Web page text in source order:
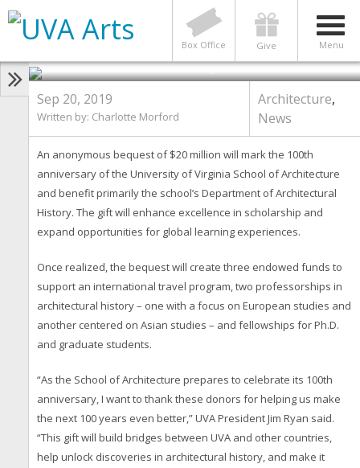
Menu
Give
Box Office
School of Architecture Receives
Largest-Ever Gift of $20 Million
Photo by School of Architecture
Sep 20, 2019
Written by: Charlotte Morford
Architecture,
News
An anonymous bequest of $20 million will mark the 100th
anniversary of the University of Virginia School of Architecture
and benefit primarily the school’s Department of Architectural
History. The gift will enhance excellence in scholarship and
expand opportunities for global learning experiences.
Once realized, the bequest will create three endowed funds to
support an international travel program, two professorships in
architectural history – one with a focus on European studies and
another centered on Asian studies – and fellowships for Ph.D.
and graduate students.
“As the School of Architecture prepares to celebrate its 100th
anniversary, I want to thank these donors for helping us make
the next 100 years even better,” UVA President Jim Ryan said.
“This gift will build bridges between UVA and other countries,
help unlock discoveries in architectural history, and make it